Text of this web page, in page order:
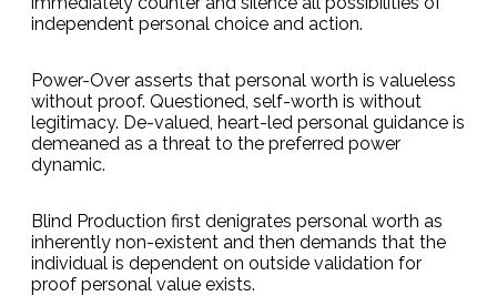
independent personal choice and action.
Power-Over asserts that personal worth is valueless
without proof. Questioned, self-worth is without
legitimacy. De-valued, heart-led personal guidance is
demeaned as a threat to the preferred power
dynamic.
Blind Production first denigrates personal worth as
inherently non-existent and then demands that the
individual is dependent on outside validation for
proof personal value exists.